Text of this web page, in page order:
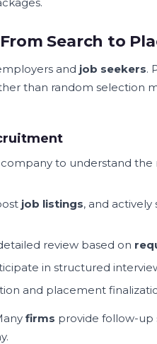
Search to
and job seekers.
than random selection
to understand the
job listings, and
review based on
in structured
and placement
firms provide follow-